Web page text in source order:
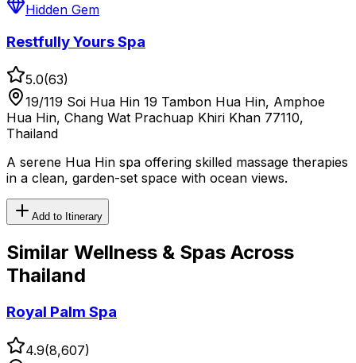
Hidden Gem
Restfully Yours Spa
5.0(63)
19/119 Soi Hua Hin 19 Tambon Hua Hin, Amphoe
Hua Hin, Chang Wat Prachuap Khiri Khan 77110,
Thailand
A serene Hua Hin spa offering skilled massage therapies
in a clean, garden-set space with ocean views.
Add to Itinerary
Similar Wellness & Spas Across
Thailand
Royal Palm Spa
4.9(8,607)